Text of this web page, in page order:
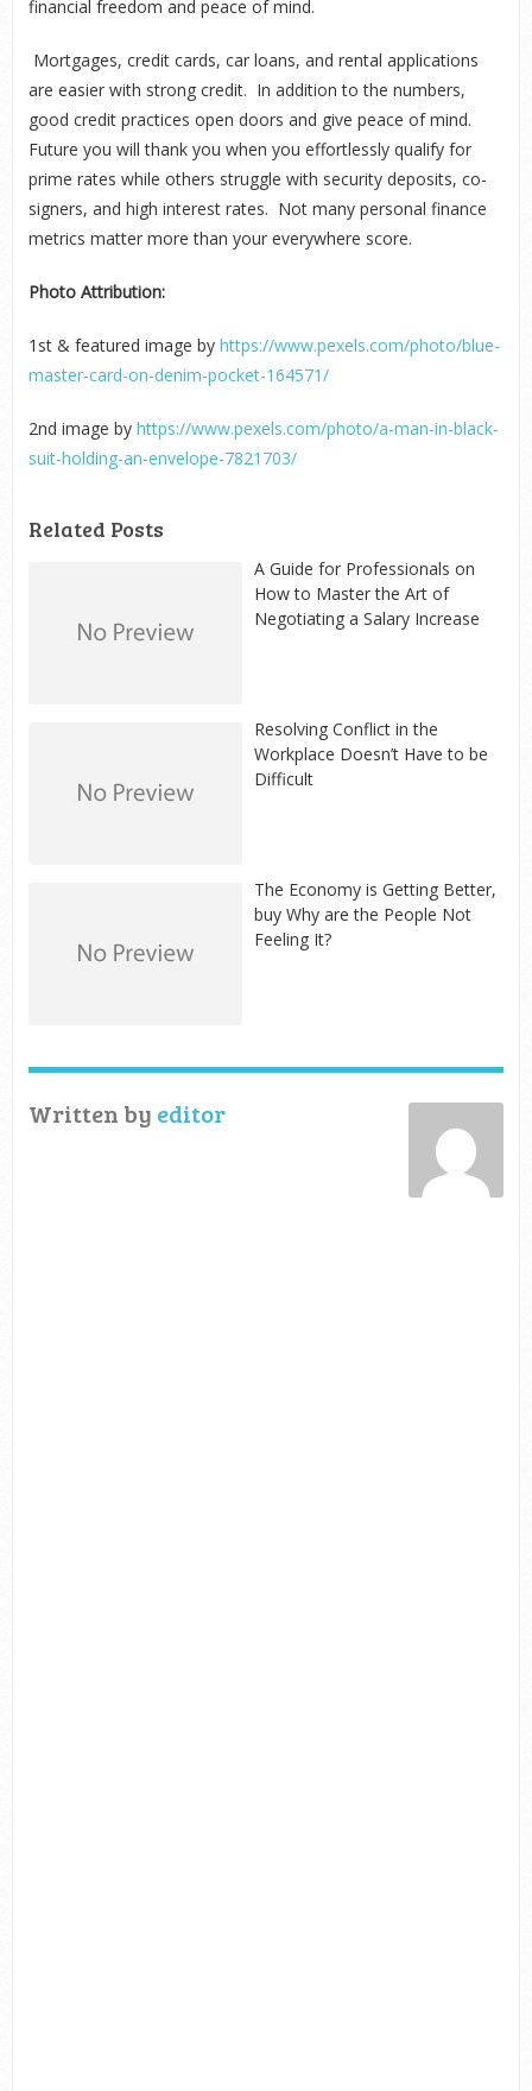
financial freedom and peace of mind.
Mortgages, credit cards, car loans, and rental applications
are easier with strong credit. In addition to the numbers,
good credit practices open doors and give peace of mind.
Future you will thank you when you effortlessly qualify for
prime rates while others struggle with security deposits, co-
signers, and high interest rates. Not many personal finance
metrics matter more than your everywhere score.
Photo Attribution:
1 st& featured image by https://www.pexels.com/photo/blue-
master-card-on-denim-pocket-164571/
2nd image by https://www.pexels.com/photo/a-man-in-black-
suit-holding-an-envelope-7821703/
Related Posts
A Guide for Professionals on
How to Master the Art of
Negotiating a Salary Increase
Resolving Conflict in the
Workplace Doesn’t Have to be
Difficult
The Economy is Getting Better,
buy Why are the People Not
Feeling It?
Written by editor